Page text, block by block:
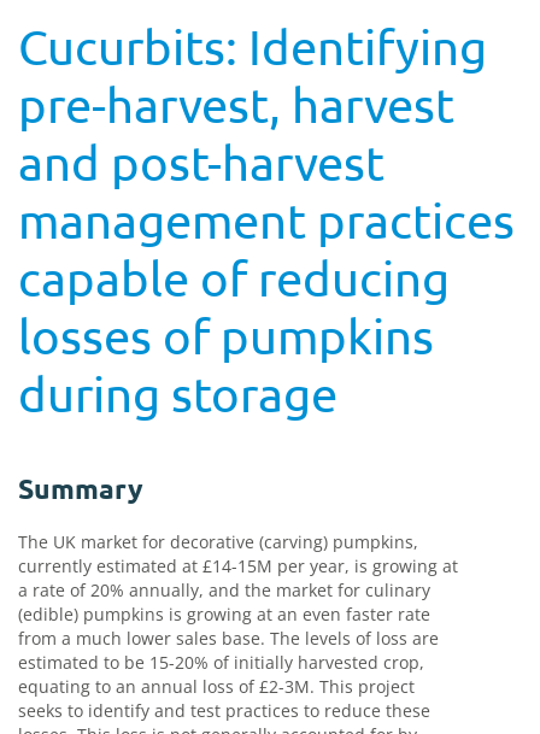
Cucurbits: Identifying
pre-harvest, harvest
and post-harvest
management practices
capable of reducing
losses of pumpkins
during storage
Summary
The UK market for decorative (carving) pumpkins,
currently estimated at £14-15M per year, is growing at
a rate of 20% annually, and the market for culinary
(edible) pumpkins is growing at an even faster rate
from a much lower sales base. The levels of loss are
estimated to be 15-20% of initially harvested crop,
equating to an annual loss of £2-3M. This project
seeks to identify and test practices to reduce these